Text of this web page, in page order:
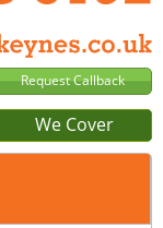
We Cover